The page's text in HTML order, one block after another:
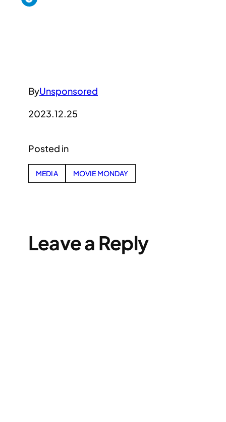
ByUnsponsored
2023.12.25
Posted in
MEDIA MOVIE MONDAY
Leave a Reply